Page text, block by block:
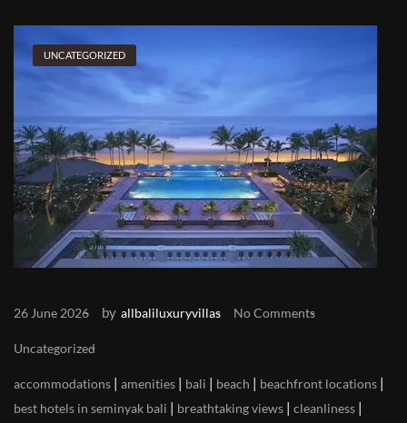
UNCATEGORIZED
26 June 2026 by allbaliluxuryvillas No Comments
Uncategorized
accommodations | amenities | bali | beach | beachfront locations |
best hotels in seminyak bali | breathtaking views | cleanliness |